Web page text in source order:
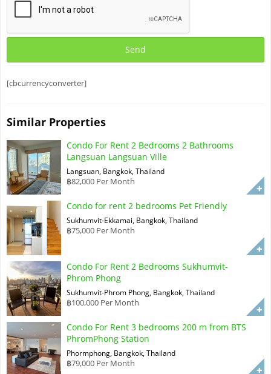
[cbcurrencyconverter]
Similar Properties
Condo For Rent 2 Bedrooms 2 Bathrooms
Langsuan Langsuan Ville
Langsuan, Bangkok, Thailand
฿82,000 Per Month
Condo for rent 2 bedrooms Pet Friendly
Sukhumvit-Ekkamai, Bangkok, Thailand
฿75,000 Per Month
Condo For Rent 2 Bedrooms Sukhumvit-
Phrom Phong
Sukhumvit-Phrom Phong, Bangkok, Thailand
฿100,000 Per Month
Condo For Rent 3 bedrooms 200 m from BTS
PhromPhong Station
Phormphong, Bangkok, Thailand
฿79,000 Per Month